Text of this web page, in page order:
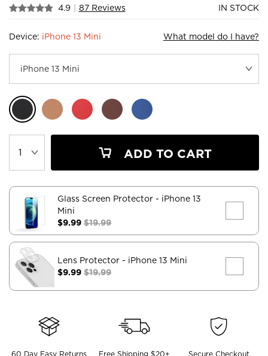
4.9 | 87 Reviews IN STOCK
Device: iPhone 13 Mini What model do I have?
ADD TO CART
Glass Screen Protector - iPhone 13
Mini
$9.99 $19.99
Lens Protector - iPhone 13 Mini
$9.99 $19.99
60 Day Easy Returns Free Shipping $20+ Secure Checkout